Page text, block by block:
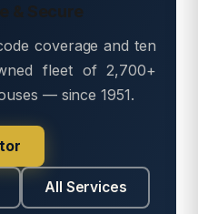
& Secure
coverage and ten
fleet of 2,700+
— since 1951.
All Services